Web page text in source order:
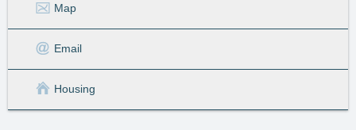
Map
Email
Housing